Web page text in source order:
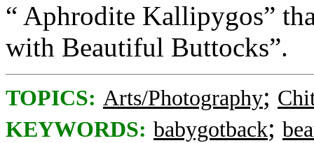
“ Aphrodite Kallipygos”
with Beautiful Buttocks”.
TOPICS: Arts/Photography;
KEYWORDS: babygotback;